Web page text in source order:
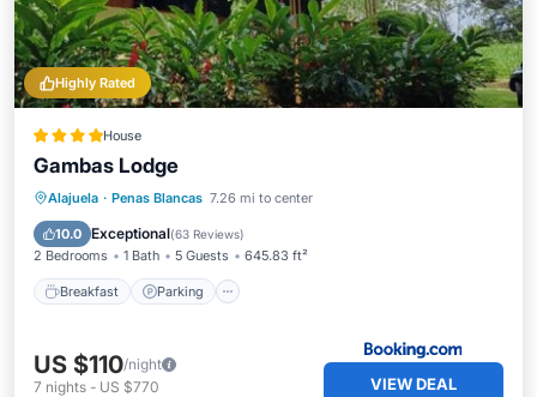
Highly Rated
House
Gambas Lodge
Alajuela · Penas Blancas 7.26 mi to center
10.0 Exceptional(63 Reviews)
2 Bedrooms 1 Bath 5 Guests 645.83 ft²
Breakfast Parking
Breakfast Parking
Pool
Balcony/Terrace
US $110/night
7 nights - US $770 VIEW DEAL